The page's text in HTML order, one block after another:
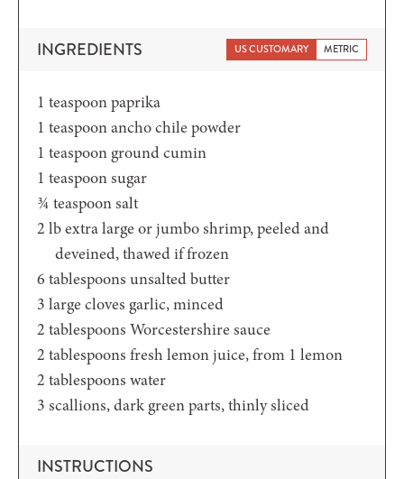
INGREDIENTS US CUSTOMARY METRIC
1 teaspoonpaprika
1 teaspoonancho chile powder
1 teaspoon ground cumin
1 teaspoonsugar
¾ teaspoonsalt
2 lbextra large or jumbo shrimp,peeled and
deveined, thawed if frozen
6 tablespoons unsalted butter
3 large cloves garlic,minced
2 tablespoons Worcestershire sauce
2 tablespoons fresh lemon juice,from 1 lemon
2 tablespoons water
3 scallions,dark green parts, thinly sliced
INSTRUCTIONS